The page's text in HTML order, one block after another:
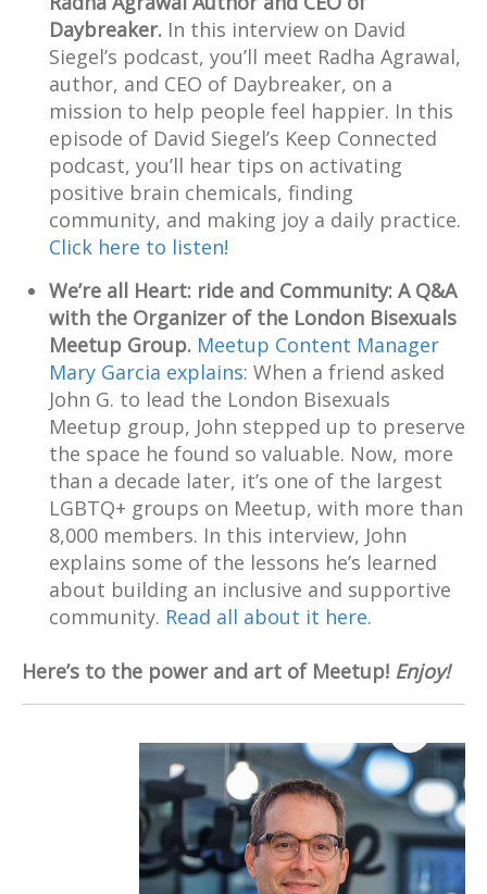
Daybreaker. In this interview on David
Siegel’s podcast, you’ll meet Radha Agrawal,
author, and CEO of Daybreaker, on a
mission to help people feel happier. In this
episode of David Siegel’s Keep Connected
podcast, you’ll hear tips on activating
positive brain chemicals, finding
community, and making joy a daily practice.
Click here to listen!
We’re all Heart: ride and Community: A Q&A
with the Organizer of the London Bisexuals
Meetup Group. Meetup Content Manager
Mary Garcia explains: When a friend asked
John G. to lead the London Bisexuals
Meetup group, John stepped up to preserve
the space he found so valuable. Now, more
than a decade later, it’s one of the largest
LGBTQ+ groups on Meetup, with more than
8,000 members. In this interview, John
explains some of the lessons he’s learned
about building an inclusive and supportive
community. Read all about it here.
Here’s to the power and art of Meetup! Enjoy!